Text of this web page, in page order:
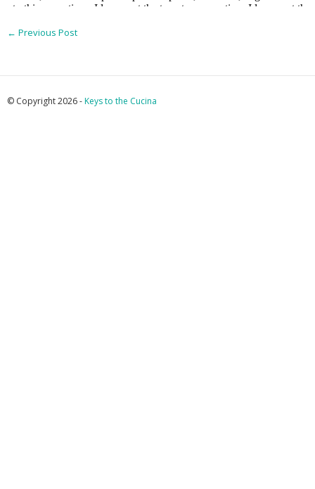
← Previous Post
© Copyright 2026 -Keys to the Cucina